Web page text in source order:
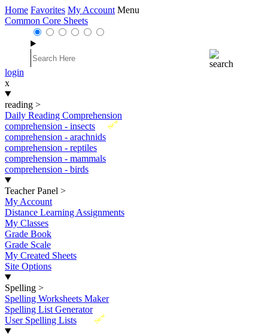
Home Favorites My Account Menu
Common Core Sheets
login
x
reading >
Daily Reading Comprehension
New
comprehension - insects
comprehension - arachnids
comprehension - reptiles
comprehension - mammals
comprehension - birds
Teacher Panel >
My Account
Distance Learning Assignments
My Classes
Grade Book
Grade Scale
My Created Sheets
Site Options
Spelling >
Spelling Worksheets Maker
Spelling List Generator
New
User Spelling Lists